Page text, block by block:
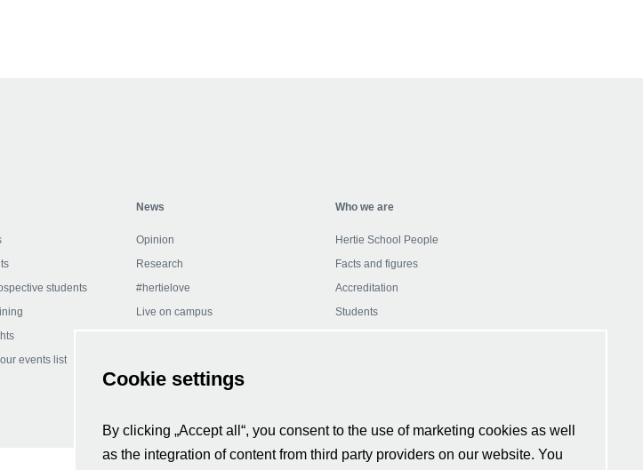
students
events list
News
Opinion
Research
#hertielove
Live on campus
Who we are
Hertie School People
Facts and figures
Accreditation
Students
Cookie settings
By clicking „Accept all“, you consent to the use of marketing cookies as well
as the integration of content from third party providers on our website. You